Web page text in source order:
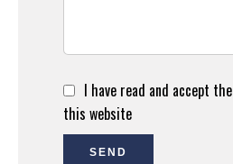
I have read and accept the
this website
SEND